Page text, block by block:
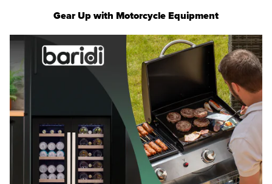
Gear Up with Motorcycle Equipment